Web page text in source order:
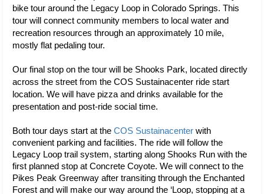
bike tour around the Legacy Loop in Colorado Springs. This
tour will connect community members to local water and
recreation resources through an approximately 10 mile,
mostly flat pedaling tour.
Our final stop on the tour will be Shooks Park, located directly
across the street from the COS Sustainacenter ride start
location. We will have pizza and drinks available for the
presentation and post-ride social time.
Both tour days start at the COS Sustainacenter with
convenient parking and facilities. The ride will follow the
Legacy Loop trail system, starting along Shooks Run with the
first planned stop at Concrete Coyote. We will connect to the
Pikes Peak Greenway after transiting through the Enchanted
Forest and will make our way around the ‘Loop, stopping at a